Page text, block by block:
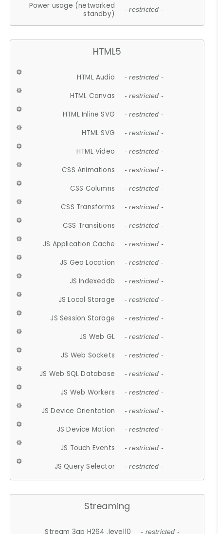
Power usage (networked
standby)
- restricted -
HTML5
HTML Audio - restricted -
HTML Canvas - restricted -
HTML Inline SVG - restricted -
HTML SVG - restricted -
HTML Video - restricted -
CSS Animations - restricted -
CSS Columns - restricted -
CSS Transforms - restricted -
CSS Transitions - restricted -
JS Application Cache - restricted -
JS Geo Location - restricted -
JS Indexeddb - restricted -
JS Local Storage - restricted -
JS Session Storage - restricted -
JS Web GL - restricted -
JS Web Sockets - restricted -
JS Web SQL Database - restricted -
JS Web Workers - restricted -
JS Device Orientation - restricted -
JS Device Motion - restricted -
JS Touch Events - restricted -
JS Query Selector - restricted -
Streaming
Stream 3gp H264 .level10 - restricted -